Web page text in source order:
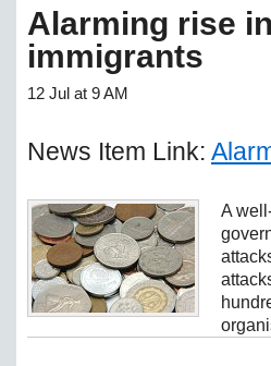
Alarming rise
immigrants
12 Jul at 9 AM
News Item Link:
A